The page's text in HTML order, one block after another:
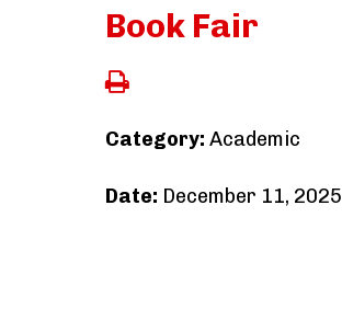
Book Fair
Category: Academic
Date: December 11, 2025